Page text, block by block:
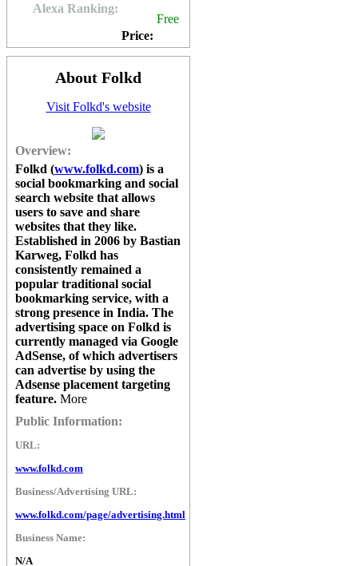
Alexa Ranking:
Price:
Free
About Folkd
Visit Folkd's website
Overview:
Folkd (www.folkd.com) is a
social bookmarking and social
search website that allows
users to save and share
websites that they like.
Established in 2006 by Bastian
Karweg, Folkd has
consistently remained a
popular traditional social
bookmarking service, with a
strong presence in India. The
advertising space on Folkd is
currently managed via Google
AdSense, of which advertisers
can advertise by using the
Adsense placement targeting
feature. More
Public Information:
URL:
www.folkd.com
Business/Advertising URL:
www.folkd.com/page/advertising.html
Business Name:
N/A